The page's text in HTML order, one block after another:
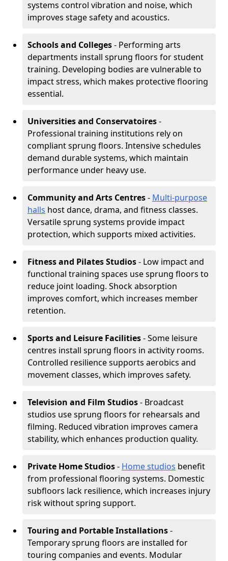
systems control vibration and noise, which
improves stage safety and acoustics.
Schools and Colleges- Performing arts
departments install sprung floors for student
training. Developing bodies are vulnerable to
impact stress, which makes protective flooring
essential.
Universities and Conservatoires-
Professional training institutions rely on
compliant sprung floors. Intensive schedules
demand durable systems, which maintain
performance under heavy use.
Community and Arts Centres- Multi-purpose
halls host dance, drama, and fitness classes.
Versatile sprung systems provide impact
protection, which supports mixed activities.
Fitness and Pilates Studios- Low impact and
functional training spaces use sprung floors to
reduce joint loading. Shock absorption
improves comfort, which increases member
retention.
Sports and Leisure Facilities- Some leisure
centres install sprung floors in activity rooms.
Controlled resilience supports aerobics and
movement classes, which improves safety.
Television and Film Studios- Broadcast
studios use sprung floors for rehearsals and
filming. Reduced vibration improves camera
stability, which enhances production quality.
Private Home Studios- Home studios benefit
from professional flooring systems. Domestic
subfloors lack resilience, which increases injury
risk without spring support.
Touring and Portable Installations-
Temporary sprung floors are installed for
touring companies and events. Modular